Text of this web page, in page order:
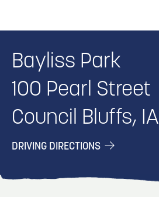
Bayliss Park
100 Pearl Street
Council Bluffs, IA
DRIVING DIRECTIONS